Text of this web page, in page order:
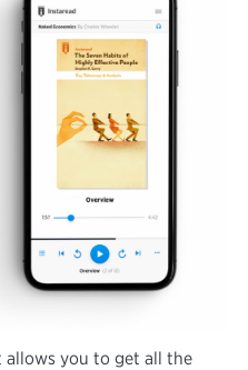
allows you to get all the